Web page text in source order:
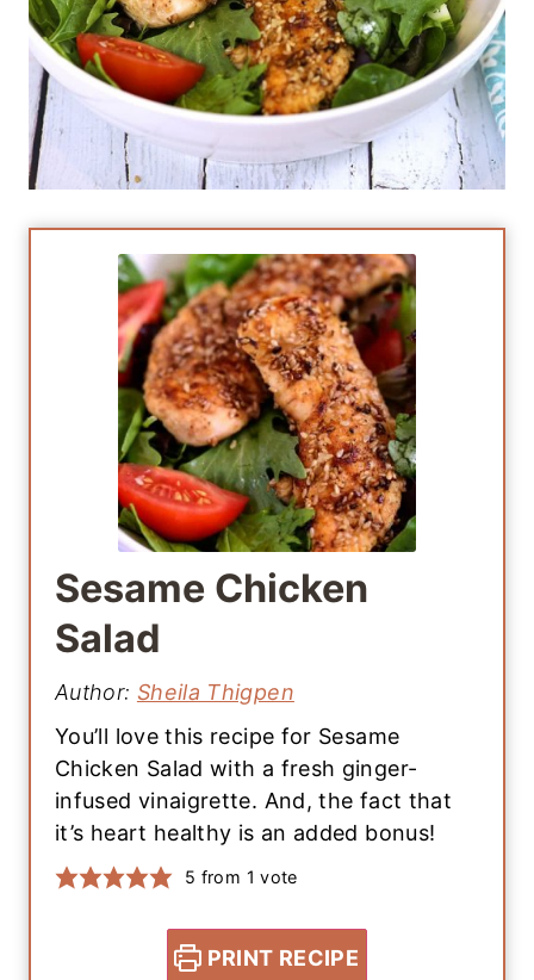
Sesame Chicken
Salad
Author: Sheila Thigpen
You’ll love this recipe for Sesame
Chicken Salad with a fresh ginger-
infused vinaigrette. And, the fact that
it’s heart healthy is an added bonus!
5 from 1 vote
PRINT RECIPE